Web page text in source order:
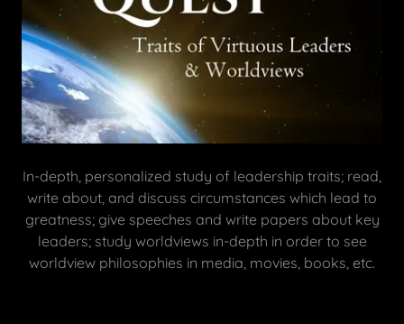
In-depth, personalized study of leadership traits; read,
write about, and discuss circumstances which lead to
greatness; give speeches and write papers about key
leaders; study worldviews in-depth in order to see
worldview philosophies in media, movies, books, etc.